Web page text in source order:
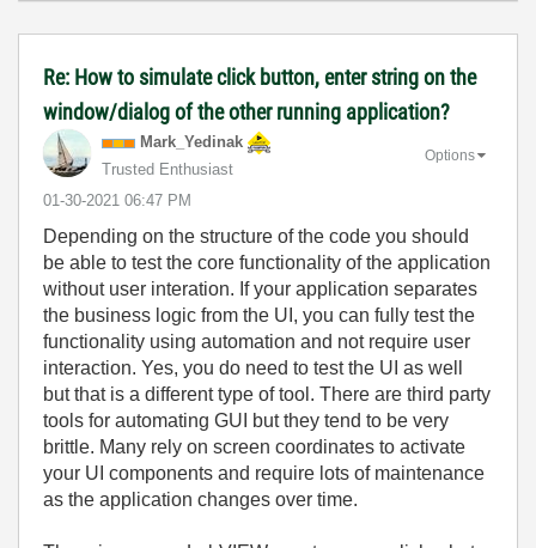
Re: How to simulate click button, enter string on the
window/dialog of the other running application?
Mark_Yedinak
Trusted Enthusiast
‎01-30-2021 06:47 PM
Options
Depending on the structure of the code you should
be able to test the core functionality of the application
without user interation. If your application separates
the business logic from the UI, you can fully test the
functionality using automation and not require user
interaction. Yes, you do need to test the UI as well
but that is a different type of tool. There are third party
tools for automating GUI but they tend to be very
brittle. Many rely on screen coordinates to activate
your UI components and require lots of maintenance
as the application changes over time.